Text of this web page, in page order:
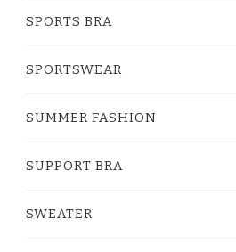
SPORTS BRA
SPORTSWEAR
SUMMER FASHION
SUPPORT BRA
SWEATER